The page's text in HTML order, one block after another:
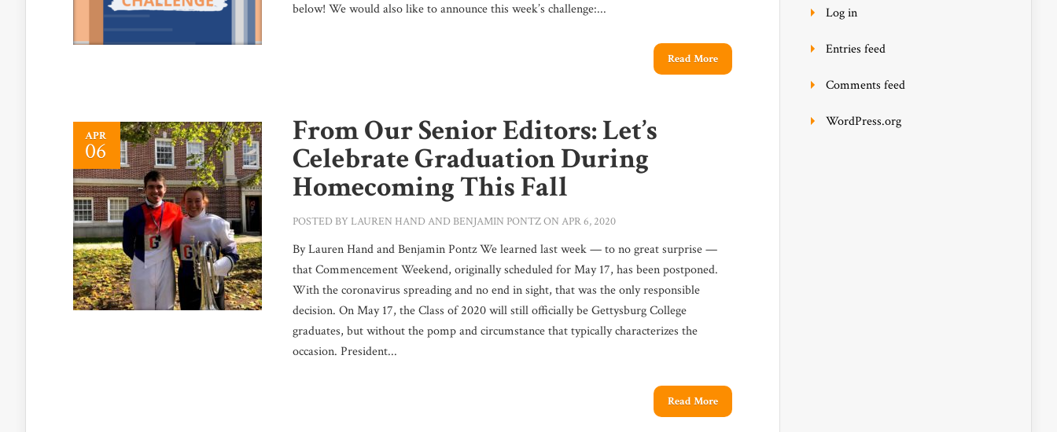
below! We would also like to announce this week’s challenge:...
Read More
APR
06
From Our Senior Editors: Let’s
Celebrate Graduation During
Homecoming This Fall
POSTED BY LAUREN HAND AND BENJAMIN PONTZON APR 6, 2020
By Lauren Hand and Benjamin Pontz We learned last week — to no great surprise —
that Commencement Weekend, originally scheduled for May 17, has been postponed.
With the coronavirus spreading and no end in sight, that was the only responsible
decision. On May 17, the Class of 2020 will still officially be Gettysburg College
graduates, but without the pomp and circumstance that typically characterizes the
occasion. President...
Read More
Log in
Entries feed
Comments feed
WordPress.org